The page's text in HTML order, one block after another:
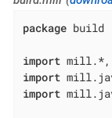
package build
import
import
import